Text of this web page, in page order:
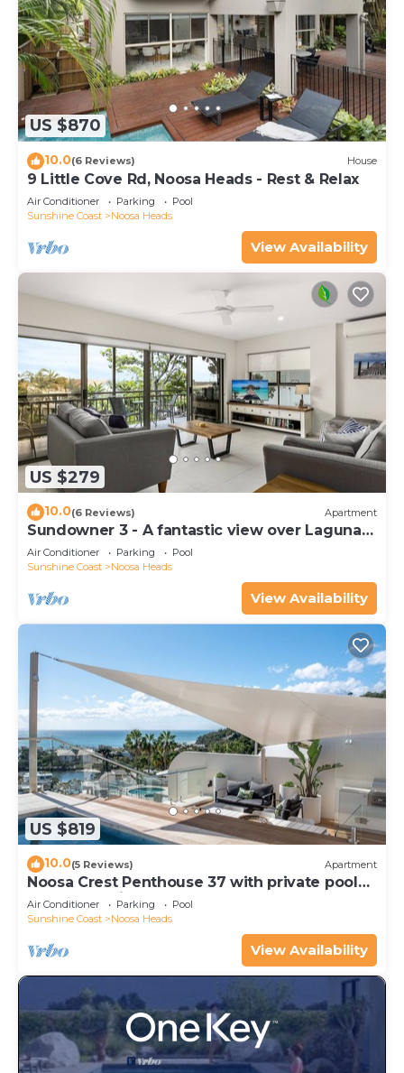
US $870
10.0(6 Reviews) House
9 Little Cove Rd, Noosa Heads - Rest & Relax
Air Conditioner Parking
Pool
Sunshine Coast
Noosa Heads
View Availability
US $279
10.0(6 Reviews) Apartment
Sundowner 3 - A fantastic view over Laguna
Bay to the Noosa North Shore beach.
Air Conditioner Parking
Pool
Sunshine Coast
Noosa Heads
View Availability
US $819
10.0(5 Reviews) Apartment
Noosa Crest Penthouse 37 with private pool
and ocean views
Air Conditioner Parking
Pool
Sunshine Coast
Noosa Heads
View Availability